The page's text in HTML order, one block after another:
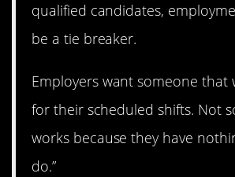
qualified candidates,
be a tie breaker.
Employers want someone that
for their scheduled shifts. Not
works because they have
do.”